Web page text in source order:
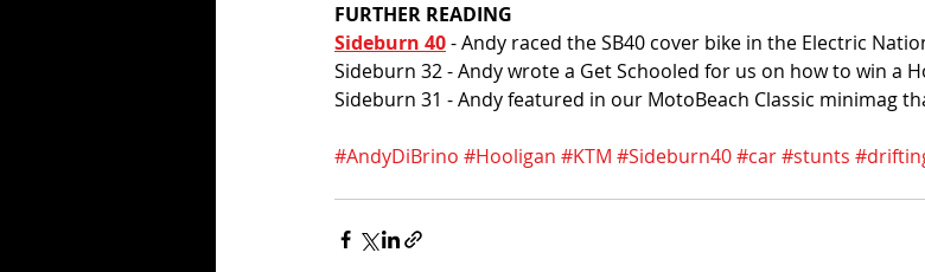
FURTHER READING
Sideburn 40 - Andy raced the SB40 cover bike in the Electric
Sideburn 32 - Andy wrote a Get Schooled for us on how to win a
Sideburn 31 - Andy featured in our MotoBeach Classic minimag
#AndyDiBrino #Hooligan #KTM #Sideburn40#car#stunts